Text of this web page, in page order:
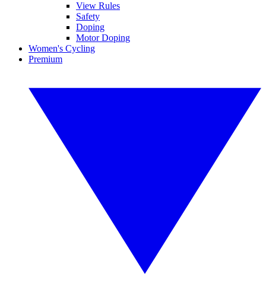
View Rules
Safety
Doping
Motor Doping
Women's Cycling
Premium